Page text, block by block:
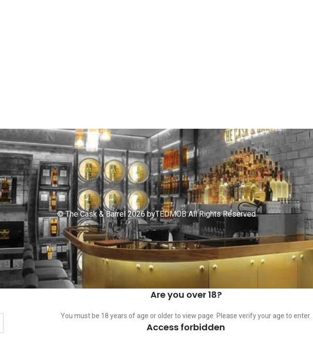
© The Cask & Barrel 2026 byTEDMOBAll Rights Reserved
Are you over 18?
You must be 18 years of age or older to view page. Please verify your age to enter.
Access forbidden